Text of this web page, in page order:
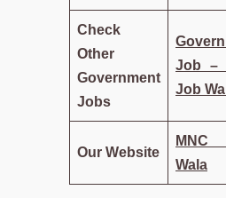
Check
Other
Government
Jobs
Job –
Job
Our Website
MNC
Wala